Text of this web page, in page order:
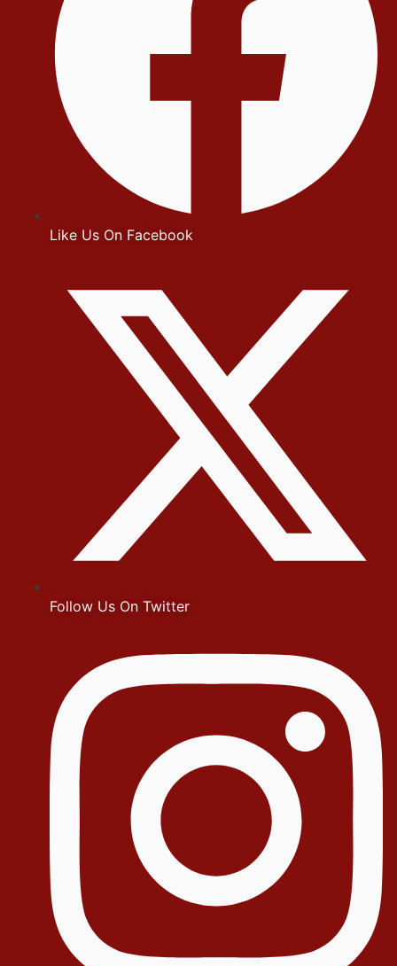
Like Us On Facebook
Follow Us On Twitter